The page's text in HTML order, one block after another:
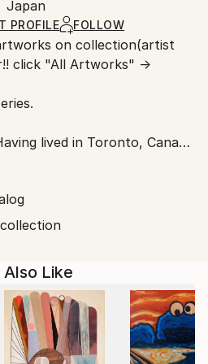
Art’spackaging guidelines.
Japan
PROFILE FOLLOW
on collection(artist
click "All Artworks" →
lived in Toronto, Canada
artwork, culture,
more. Now back in Japan.
Yokohama. I have some of
work, Animal, Landscape,
series, explores the
through abstraction. By
into portraiture, the
visual representation
engage with the subject from
Like